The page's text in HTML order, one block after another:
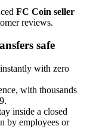
FC Coin seller
reviews.
safe
with zero
with thousands
inside a closed
by employees or